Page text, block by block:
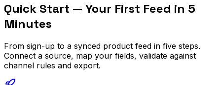
Quick Start — Your First Feed in 5
Minutes
From sign-up to a synced product feed in five steps.
Connect a source, map your fields, validate against
channel rules and export.